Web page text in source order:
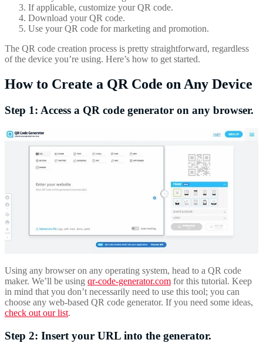
If applicable, customize your QR code.
Download your QR code.
Use your QR code for marketing and promotion.
The QR code creation process is pretty straightforward, regardless
of the device you’re using. Here’s how to get started.
How to Create a QR Code on Any Device
Step 1: Access a QR code generator on any browser.
Using any browser on any operating system, head to a QR code
maker. We’ll be using qr-code-generator.com for this tutorial. Keep
in mind that you don’t necessarily need to use this tool; you can
choose any web-based QR code generator. If you need some ideas,
check out our list.
Step 2: Insert your URL into the generator.